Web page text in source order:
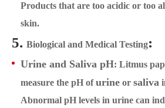
Products that are too acidic or too
skin.
5. Biological and Medical Testing:
Urine and Saliva pH: Litmus
measure the pH ofurine or saliva
Abnormal pH levels in urine can